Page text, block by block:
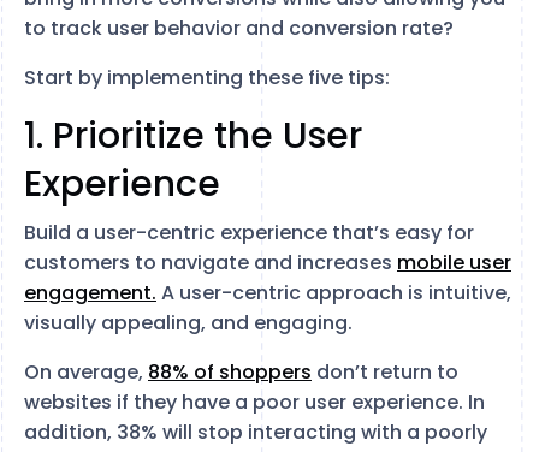
to track user behavior and conversion rate?
Start by implementing these five tips:
1. Prioritize the User
Experience
Build a user-centric experience that’s easy for
customers to navigate and increases mobile user
engagement. A user-centric approach is intuitive,
visually appealing, and engaging.
On average, 88% of shoppers don’t return to
websites if they have a poor user experience. In
addition, 38% will stop interacting with a poorly